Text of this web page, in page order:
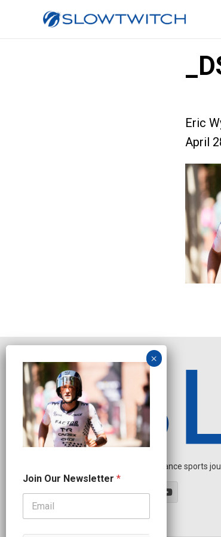
Eric
April
Independent endurance sports
o
i
N
Join Our Newsletter *